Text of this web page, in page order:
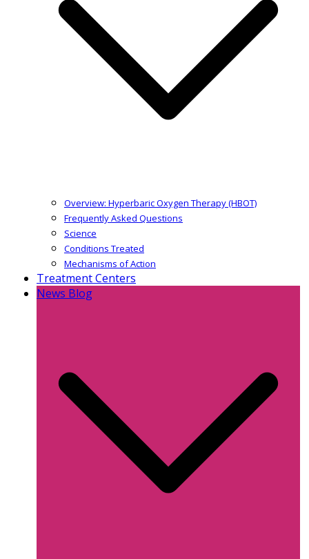
Overview: Hyperbaric Oxygen Therapy (HBOT)
Frequently Asked Questions
Science
Conditions Treated
Mechanisms of Action
Treatment Centers
News Blog